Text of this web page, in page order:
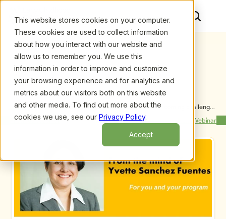
This website stores cookies on your computer.
These cookies are used to collect information
about how you interact with our website and
allow us to remember you. We use this
information in order to improve and customize
your browsing experience and for analytics and
metrics about our visitors both on this website
and other media. To find out more about the
cookies we use, see our Privacy Policy.
Accept
Upcoming Webinars/Engaging Hispanic Families: Overcoming challenges
to enrich lives, by Yvette Sanchez Fuentes
Previous Webinar Next Webinar